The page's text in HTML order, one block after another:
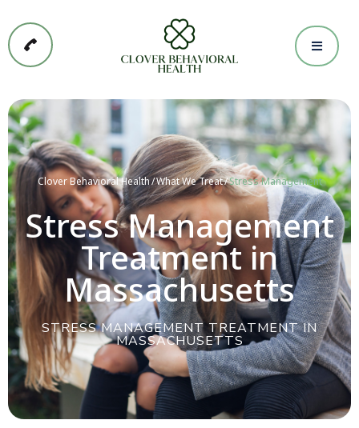
Clover Behavioral Health What We Treat Stress Management
Stress Management
Treatment in
Massachusetts
STRESS MANAGEMENT TREATMENT IN
MASSACHUSETTS